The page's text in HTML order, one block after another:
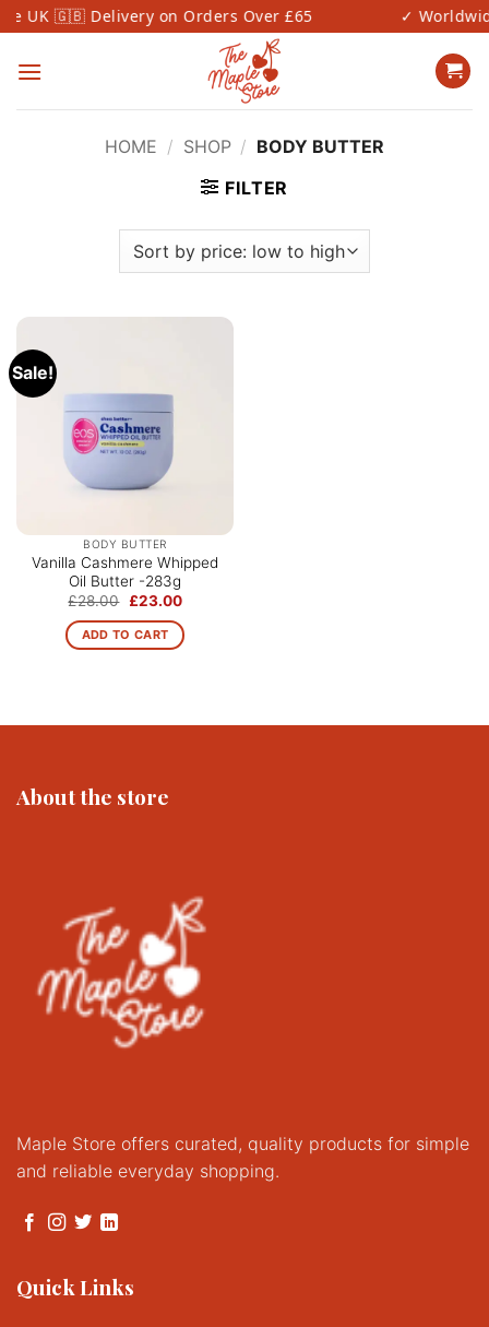
Skip
to
content
UK 🇬🇧 Delivery on Orders Over £65 ✓ Worldwide
HOME / SHOP / BODY BUTTER
FILTER
Sale!
BODY BUTTER
Vanilla Cashmere Whipped
Oil Butter -283g
£28.00 Original
was:
£28.00.
£23.00Current
is:
£23.00.
ADD TO CART
About the store
Maple Store offers curated, quality products for simple
and reliable everyday shopping.
Quick Links